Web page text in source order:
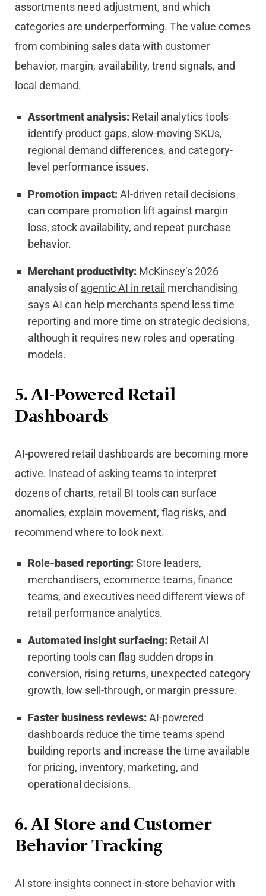
assortments need adjustment, and which
categories are underperforming. The value comes
from combining sales data with customer
behavior, margin, availability, trend signals, and
local demand.
Assortment analysis: Retail analytics tools
identify product gaps, slow-moving SKUs,
regional demand differences, and category-
level performance issues.
Promotion impact:AI-driven retail decisions
can compare promotion lift against margin
loss, stock availability, and repeat purchase
behavior.
Merchant productivity: McKinsey’s 2026
analysis ofagentic AI in retail merchandising
says AI can help merchants spend less time
reporting and more time on strategic decisions,
although it requires new roles and operating
models.
5. AI-Powered Retail
Dashboards
AI-powered retail dashboards are becoming more
active. Instead of asking teams to interpret
dozens of charts, retail BI tools can surface
anomalies, explain movement, flag risks, and
recommend where to look next.
Role-based reporting:Store leaders,
merchandisers, ecommerce teams, finance
teams, and executives need different views of
retail performance analytics.
Automated insight surfacing: Retail AI
reporting tools can flag sudden drops in
conversion, rising returns, unexpected category
growth, low sell-through, or margin pressure.
Faster business reviews:AI-powered
dashboards reduce the time teams spend
building reports and increase the time available
for pricing, inventory, marketing, and
operational decisions.
6. AI Store and Customer
Behavior Tracking
AI store insights connect in-store behavior with